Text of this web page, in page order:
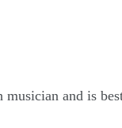
and is